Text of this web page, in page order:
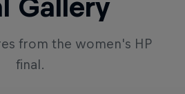
Gallery
from the women's HP
final.